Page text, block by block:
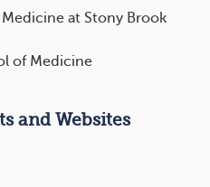
at Stony Brook
of Medicine
and Websites